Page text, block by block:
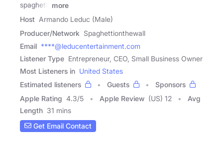
spaghetti
more
Host Armando Leduc (Male)
Producer/Network Spaghettionthewall
Email ****@leducentertainment.com
Listener Type Entrepreneur, CEO, Small Business Owner
Most Listeners in United States
Estimated listeners
Guests
Sponsors
Apple Rating 4.3/5 Apple Review (US) 12
Avg
Length 31 mins
Get Email Contact